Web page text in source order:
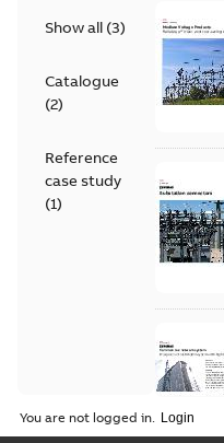
Show all (3)
Catalogue
(2)
Reference
case study
(1)
You are not logged in.